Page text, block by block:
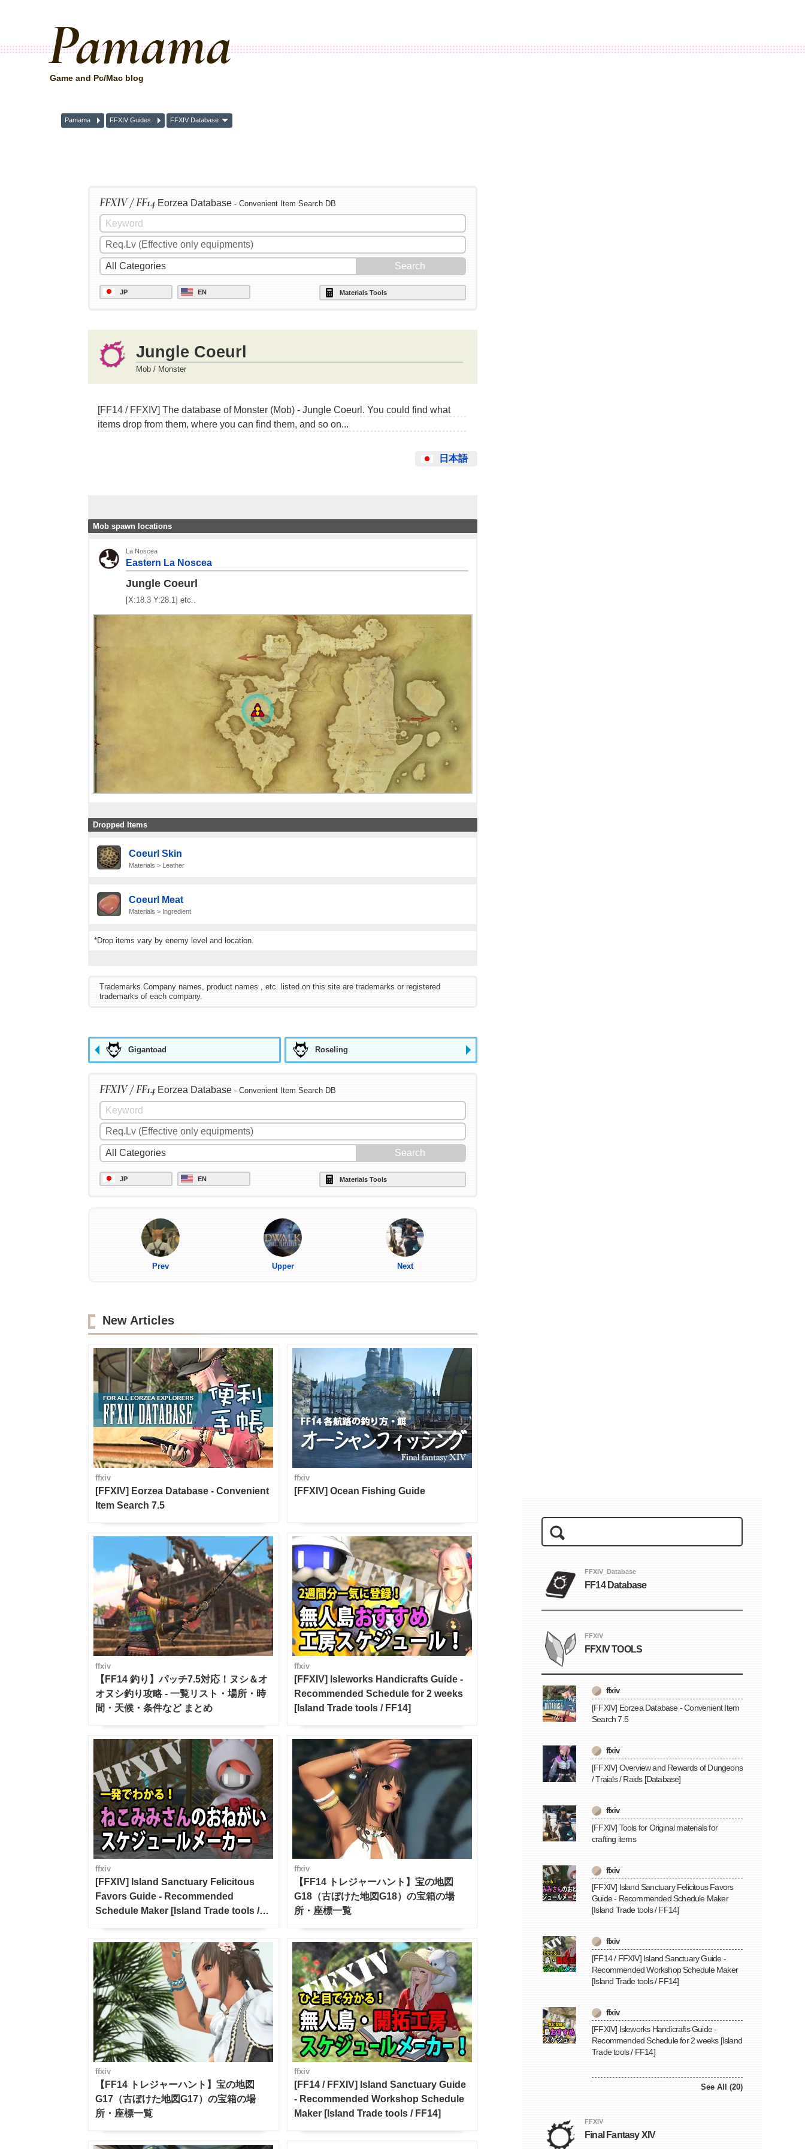
Pamama
Game and Pc/Mac blog
Pamama FFXIV Guides FFXIV Database
FFXIV / FF14 Eorzea Database - Convenient Item Search DB
JP EN Materials Tools
Jungle Coeurl
Mob / Monster
[FF14 / FFXIV] The database of Monster (Mob) - Jungle Coeurl. You could find what
items drop from them, where you can find them, and so on...
日本語
Mob spawn locations
La Noscea
Eastern La Noscea
Jungle Coeurl
[X:18.3 Y:28.1] etc..
Dropped Items
Coeurl Skin
Materials > Leather
Coeurl Meat
Materials > Ingredient
*Drop items vary by enemy level and location.
Trademarks Company names, product names , etc. listed on this site are trademarks or registered
trademarks of each company.
Gigantoad Roseling
FFXIV / FF14 Eorzea Database - Convenient Item Search DB
JP EN Materials Tools
Prev Upper Next
New Articles
ffxiv
[FFXIV] Eorzea Database - Convenient
Item Search 7.5
ffxiv
[FFXIV] Ocean Fishing Guide
ffxiv
【FF14 釣り】パッチ7.5対応！ヌシ＆オ
オヌシ釣り攻略 - 一覧リスト・場所・時
間・天候・条件など まとめ
ffxiv
[FFXIV] Isleworks Handicrafts Guide -
Recommended Schedule for 2 weeks
[Island Trade tools / FF14]
ffxiv
[FFXIV] Island Sanctuary Felicitous
Favors Guide - Recommended
Schedule Maker [Island Trade tools /
ffxiv
【FF14 トレジャーハント】宝の地図
G18（古ぼけた地図G18）の宝箱の場
所・座標一覧
ffxiv
【FF14 トレジャーハント】宝の地図
G17（古ぼけた地図G17）の宝箱の場
所・座標一覧
ffxiv
[FF14 / FFXIV] Island Sanctuary Guide
- Recommended Workshop Schedule
Maker [Island Trade tools / FF14]
FFXIV_Database
FF14 Database
FFXIV
FFXIV TOOLS
ffxiv
[FFXIV] Eorzea Database - Convenient Item
Search 7.5
ffxiv
[FFXIV] Overview and Rewards of Dungeons
/ Traials / Raids [Database]
ffxiv
[FFXIV] Tools for Original materials for
crafting items
ffxiv
[FFXIV] Island Sanctuary Felicitous Favors
Guide - Recommended Schedule Maker
[Island Trade tools / FF14]
ffxiv
[FF14 / FFXIV] Island Sanctuary Guide -
Recommended Workshop Schedule Maker
[Island Trade tools / FF14]
ffxiv
[FFXIV] Isleworks Handicrafts Guide -
Recommended Schedule for 2 weeks [Island
Trade tools / FF14]
See All (20)
FFXIV
Final Fantasy XIV